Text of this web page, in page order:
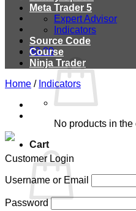
$0.00
No products in the
Cart
Meta Trader 5
Expert Advisor
Indicators
Source Code
Course
Ninja Trader
Home / Indicators
Customer Login
Username or Email
Password